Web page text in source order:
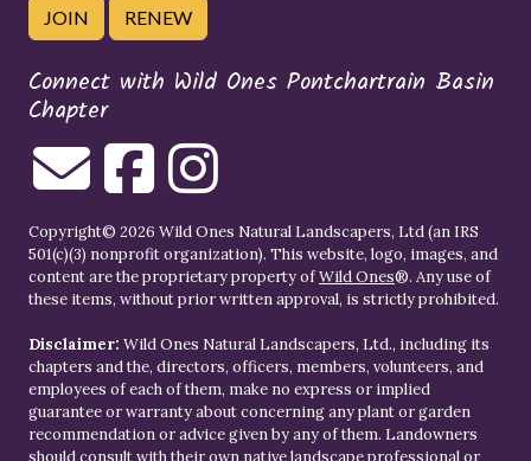
JOIN RENEW
Connect with Wild Ones Pontchartrain Basin
Chapter
Copyright© 2026 Wild Ones Natural Landscapers, Ltd (an IRS
501(c)(3) nonprofit organization). This website, logo, images, and
content are the proprietary property ofWild Ones®. Any use of
these items, without prior written approval, is strictly prohibited.
Disclaimer: Wild Ones Natural Landscapers, Ltd., including its
chapters and the, directors, officers, members, volunteers, and
employees of each of them, make no express or implied
guarantee or warranty about concerning any plant or garden
recommendation or advice given by any of them. Landowners
should consult with their own native landscape professional or